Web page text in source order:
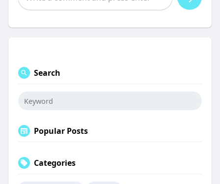
Search
Popular Posts
Categories